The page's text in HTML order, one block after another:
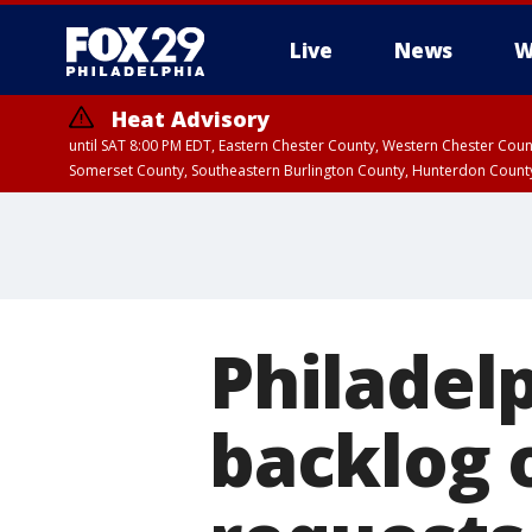
Live News
Heat Advisory
until SAT 8:00 PM EDT, Eastern Chester County, Western Chester
Somerset County, Southeastern Burlington County, Hunterdon
backlog